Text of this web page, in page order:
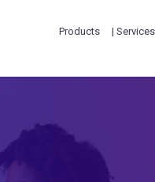
Products | Services